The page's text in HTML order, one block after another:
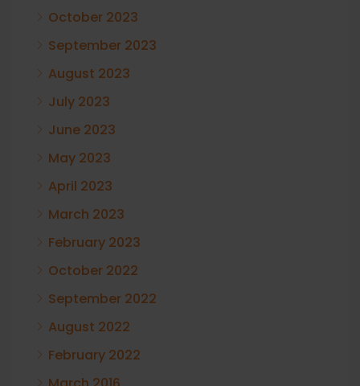
October 2023
September 2023
August 2023
July 2023
June 2023
May 2023
April 2023
March 2023
February 2023
October 2022
September 2022
August 2022
February 2022